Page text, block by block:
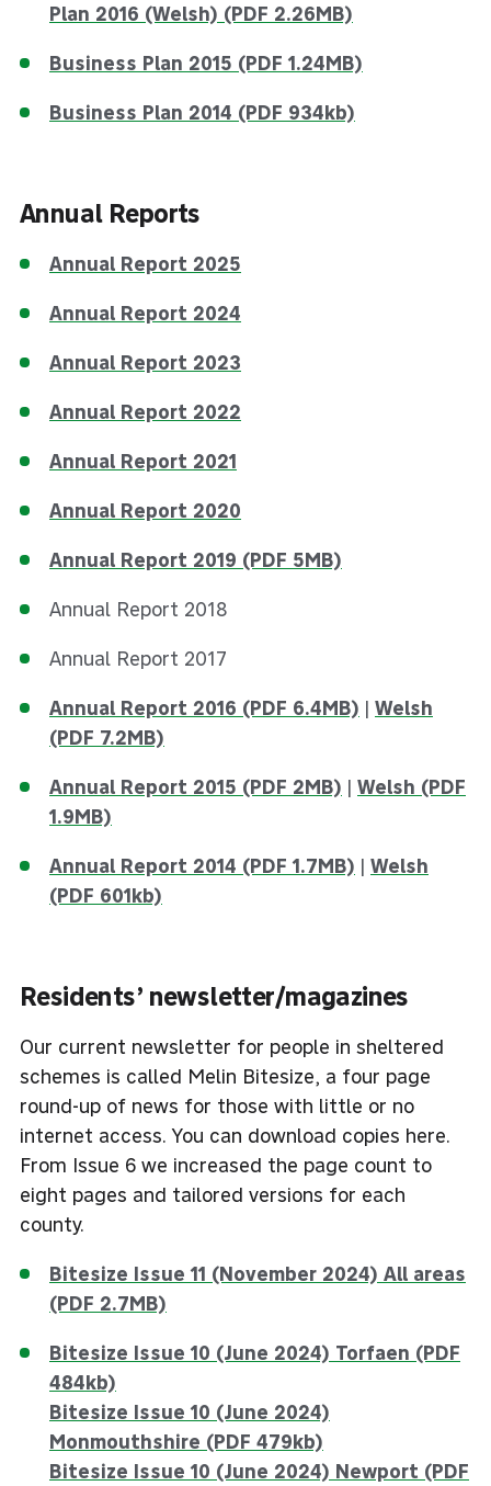
Plan 2016 (Welsh) (PDF 2.26MB)
Business Plan 2015 (PDF 1.24MB)
Business Plan 2014 (PDF 934kb)
Annual Reports
Annual Report 2025
Annual Report 2024
Annual Report 2023
Annual Report 2022
Annual Report 2021
Annual Report 2020
Annual Report 2019 (PDF 5MB)
Annual Report 2018
Annual Report 2017
Annual Report 2016 (PDF 6.4MB) | Welsh
(PDF 7.2MB)
Annual Report 2015 (PDF 2MB) | Welsh (PDF
1.9MB)
Annual Report 2014 (PDF 1.7MB) | Welsh
(PDF 601kb)
Residents’ newsletter/magazines
Our current newsletter for people in sheltered
schemes is called Melin Bitesize, a four page
round-up of news for those with little or no
internet access. You can download copies here.
From Issue 6 we increased the page count to
eight pages and tailored versions for each
county.
Bitesize Issue 11 (November 2024) All areas
(PDF 2.7MB)
Bitesize Issue 10 (June 2024) Torfaen (PDF
484kb)
Bitesize Issue 10 (June 2024)
Monmouthshire (PDF 479kb)
Bitesize Issue 10 (June 2024) Newport (PDF